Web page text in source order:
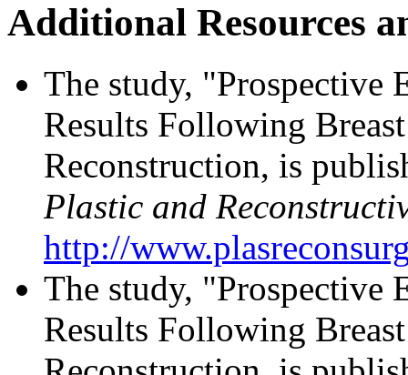
Additional Resources
The study, "Prospective
Results Following
Reconstruction, is
Plastic and
http://
The study, "Prospective
Results Following